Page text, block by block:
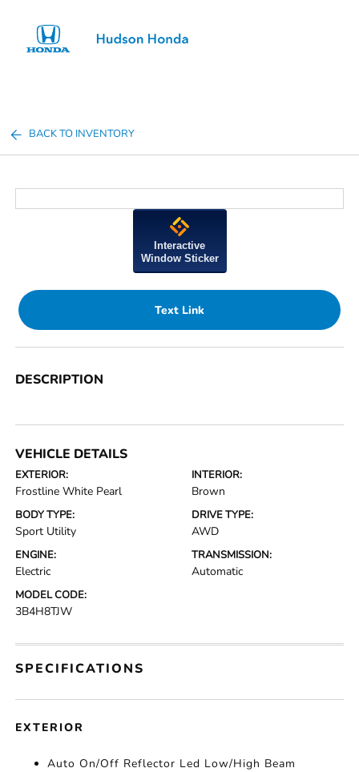
BACK TO INVENTORY
Interactive
Window Sticker
Text Link
DESCRIPTION
VEHICLE DETAILS
EXTERIOR:
Frostline White Pearl
INTERIOR:
Brown
BODY TYPE:
Sport Utility
DRIVE TYPE:
AWD
ENGINE:
Electric
TRANSMISSION:
Automatic
MODEL CODE:
3B4H8TJW
SPECIFICATIONS
EXTERIOR
Auto On/Off Reflector Led Low/High Beam